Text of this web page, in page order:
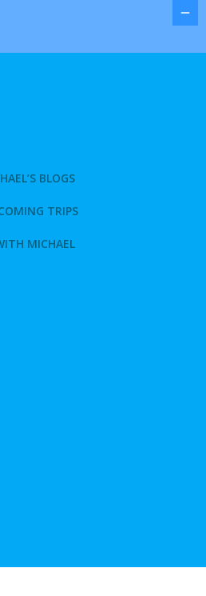
BLOGS
TRIPS
MICHAEL